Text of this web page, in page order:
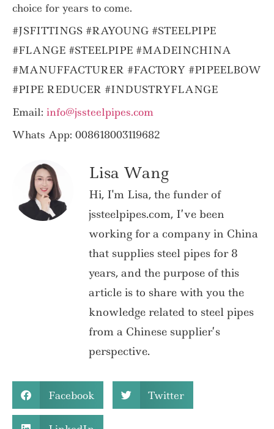
choice for years to come.
#JSFITTINGS #RAYOUNG #STEELPIPE
#FLANGE #STEELPIPE #MADEINCHINA
#MANUFFACTURER #FACTORY #PIPEELBOW
#PIPE REDUCER #INDUSTRYFLANGE
Email: info@jssteelpipes.com
Whats App: 008618003119682
Lisa Wang
Hi, I'm Lisa, the funder of
jssteelpipes.com, I’ve been
working for a company in China
that supplies steel pipes for 8
years, and the purpose of this
article is to share with you the
knowledge related to steel pipes
from a Chinese supplier’s
perspective.
Facebook Twitter